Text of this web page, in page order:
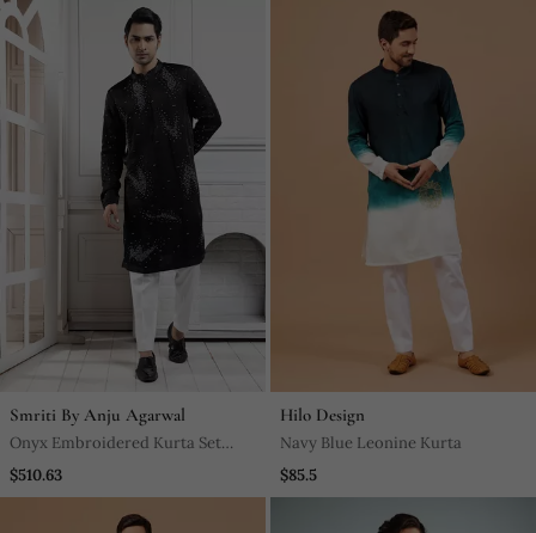
Smriti By Anju Agarwal
Onyx Embroidered Kurta Set
Ensemble
$510.63
Hilo Design
Navy Blue Leonine Kurta
$85.5